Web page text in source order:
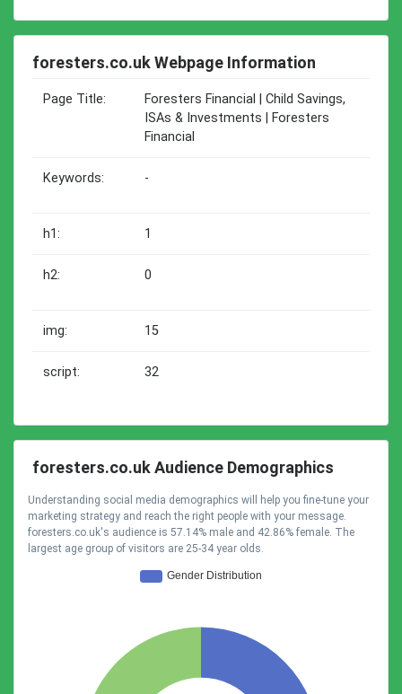
foresters.co.uk Webpage Information
Page Title:
Foresters Financial | Child Savings,
ISAs & Investments | Foresters
Financial
Keywords: -
h1: 1
h2: 0
img: 15
script: 32
foresters.co.uk Audience Demographics
Understanding social media demographics will help you fine-tune your
marketing strategy and reach the right people with your message.
foresters.co.uk's audience is 57.14% male and 42.86% female. The
largest age group of visitors are 25-34 year olds.